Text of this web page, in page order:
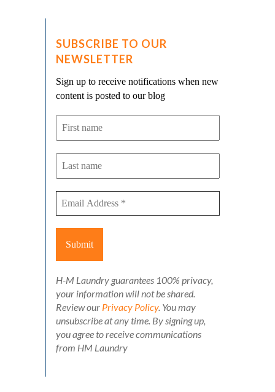
SUBSCRIBE TO OUR
NEWSLETTER
Sign up to receive notifications when new
content is posted to our blog
H-M Laundry guarantees 100% privacy,
your information will not be shared.
Review our Privacy Policy. You may
unsubscribe at any time. By signing up,
you agree to receive communications
from HM Laundry